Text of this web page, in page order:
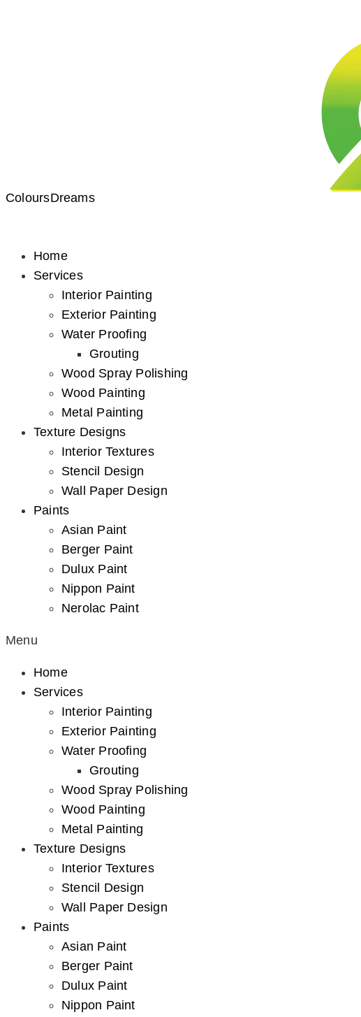
ColoursDreams
Home
Services
Interior Painting
Exterior Painting
Water Proofing
Grouting
Wood Spray Polishing
Wood Painting
Metal Painting
Texture Designs
Interior Textures
Stencil Design
Wall Paper Design
Paints
Asian Paint
Berger Paint
Dulux Paint
Nippon Paint
Nerolac Paint
Menu
Home
Services
Interior Painting
Exterior Painting
Water Proofing
Grouting
Wood Spray Polishing
Wood Painting
Metal Painting
Texture Designs
Interior Textures
Stencil Design
Wall Paper Design
Paints
Asian Paint
Berger Paint
Dulux Paint
Nippon Paint